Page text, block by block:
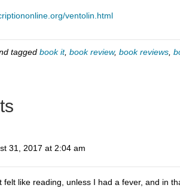
ventolin.html
tagged book it, book review, book reviews
31, 2017 at 2:04 am
felt like reading, unless I had a fever, and in